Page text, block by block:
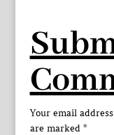
Your email
are marked *